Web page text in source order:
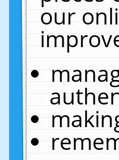
our